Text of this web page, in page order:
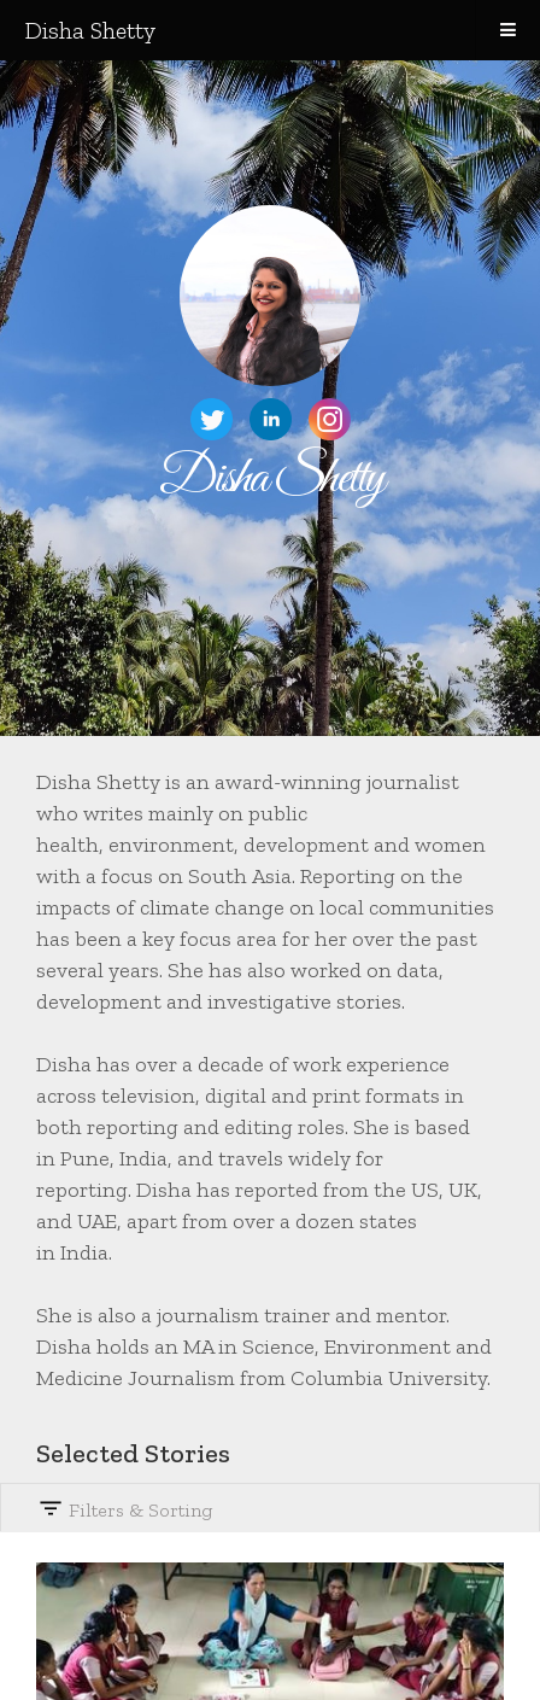
Disha Shetty
Disha Shetty
Disha Shetty is an award-winning journalist
who writes mainly on public
health, environment, development and women
with a focus on South Asia. Reporting on the
impacts of climate change on local communities
has been a key focus area for her over the past
several years. She has also worked on data,
development and investigative stories.
Disha has over a decade of work experience
across television, digital and print formats in
both reporting and editing roles. She is based
in Pune, India, and travels widely for
reporting. Disha has reported from the US, UK,
and UAE, apart from over a dozen states
in India.
She is also a journalism trainer and mentor.
Disha holds an MA in Science, Environment and
Medicine Journalism from Columbia University.
Selected Stories
Filters & Sorting